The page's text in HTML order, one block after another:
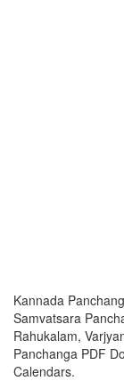
Kannada
Samvatsara
Rahukalam,
Panchanga PDF
Calendars.